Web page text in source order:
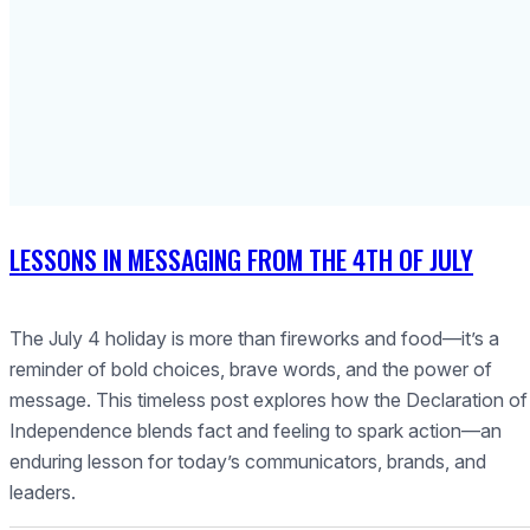
LESSONS IN MESSAGING FROM THE 4TH OF JULY
The July 4 holiday is more than fireworks and food—it’s a
reminder of bold choices, brave words, and the power of
message. This timeless post explores how the Declaration of
Independence blends fact and feeling to spark action—an
enduring lesson for today’s communicators, brands, and
leaders.